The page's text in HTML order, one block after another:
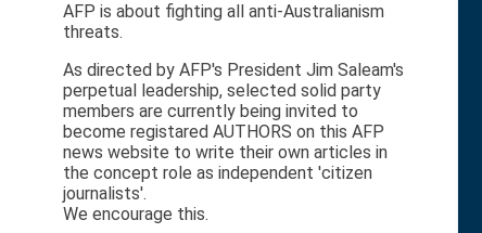
AFP is about fighting all anti-Australianism
threats.
As directed by AFP's President Jim Saleam's
perpetual leadership, selected solid party
members are currently being invited to
become registared AUTHORS on this AFP
news website to write their own articles in
the concept role as independent 'citizen
journalists'.
We encourage this.